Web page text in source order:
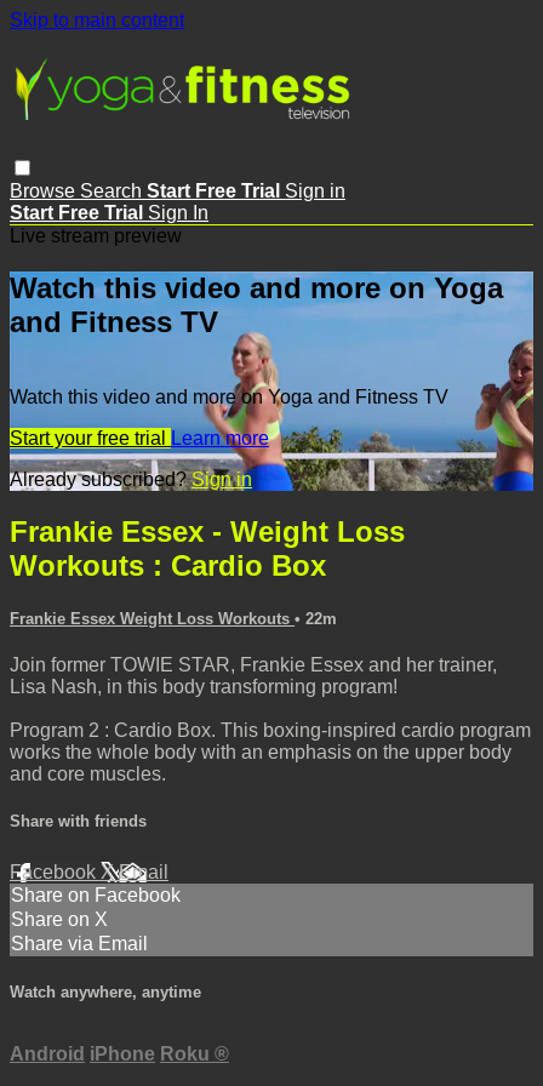
Skip to main content
Browse Search Start Free Trial Sign in
Start Free Trial Sign In
Live stream preview
Watch this video and more on Yoga
and Fitness TV
Watch this video and more on Yoga and Fitness TV
Start your free trial
Learn more
Already subscribed?Sign in
Frankie Essex - Weight Loss
Workouts : Cardio Box
Frankie Essex Weight Loss Workouts • 22m
Join former TOWIE STAR, Frankie Essex and her trainer,
Lisa Nash, in this body transforming program!
Program 2 : Cardio Box. This boxing-inspired cardio program
works the whole body with an emphasis on the upper body
and core muscles.
Share with friends
Facebook XEmail
Share on Facebook
Share on X
Share via Email
Watch anywhere, anytime
Android iPhone Roku ®